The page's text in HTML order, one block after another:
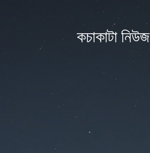
কচাকাটা নিউজ